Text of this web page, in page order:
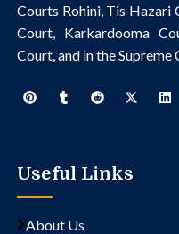
Courts Rohini, Tis Hazari
Court, Karkardooma
Court, and in the Supreme
Useful Links
About Us